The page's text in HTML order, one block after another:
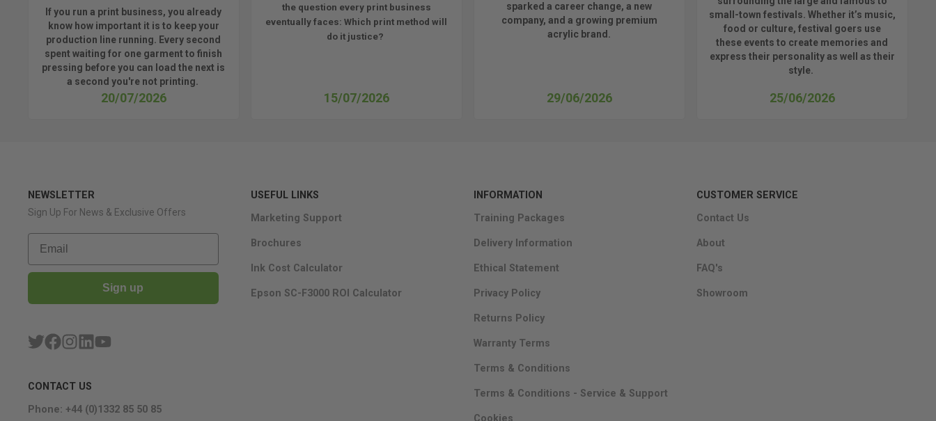
If you run a print business, you already
know how important it is to keep your
production line running. Every second
spent waiting for one garment to finish
pressing before you can load the next is
a second you'renot printing.
20/07/2026
the question every print business
eventually faces:Which print method will
do it justice?
15/07/2026
sparked a career change, a new
company, and a growing premium
acrylic brand.
29/06/2026
small-town festivals. Whether it’s music,
food or culture, festival goers use
these events to create memories and
express their personality as well as their
style.
25/06/2026
NEWSLETTER
Sign Up For News & Exclusive Offers
Email
Sign up
CONTACT US
Phone: +44 (0)1332 85 50 85
USEFUL LINKS
Marketing Support
Brochures
Ink Cost Calculator
Epson SC-F3000 ROI Calculator
INFORMATION
Training Packages
Delivery Information
Ethical Statement
Privacy Policy
Returns Policy
Warranty Terms
Terms & Conditions
Terms & Conditions - Service & Support
Cookies
CUSTOMER SERVICE
Contact Us
About
FAQ's
Showroom